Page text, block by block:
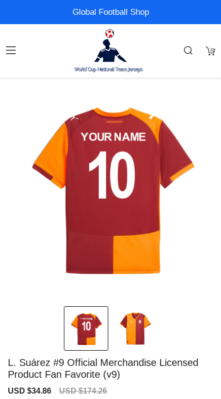
Global Football Shop
L. Suárez #9 Official Merchandise Licensed
Product Fan Favorite (v9)
Sale
USD $34.86
Regular
USD $174.26